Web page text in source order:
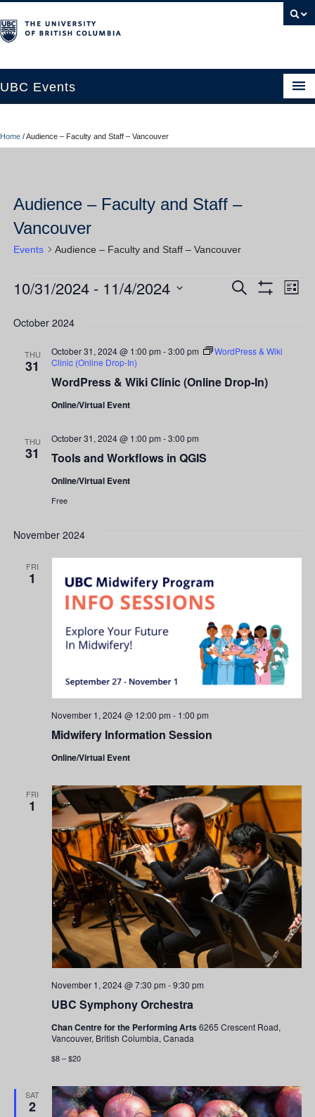
UBC Events
UBC Connects at Robson Square
About
Contact Us
UBC Okanagan Events
Home /Audience – Faculty and Staff – Vancouver
Audience – Faculty and Staff –
Vancouver
Events Audience – Faculty and Staff – Vancouver
Events
Events
and
Views
Search
List
10/31/2024 - 11/4/2024
date.
October 2024
THU
31
WordPress & Wiki Clinic (Online Drop-In)
October 31, 2024 @ 1:00 pm -3:00 pm
WordPress & Wiki
Clinic (Online Drop-In)
Online/Virtual Event
THU
31 Tools and Workflows in QGIS
October 31, 2024 @ 1:00 pm -3:00 pm
Online/Virtual Event
Free
November 2024
FRI
1
Midwifery Information Session
November 1, 2024 @ 12:00 pm - 1:00 pm
Online/Virtual Event
FRI
1
UBC Symphony Orchestra
November 1, 2024 @ 7:30 pm -9:30 pm
Chan Centre for the Performing Arts6265 Crescent Road,
Vancouver, British Columbia, Canada
$8 – $20
SAT
2